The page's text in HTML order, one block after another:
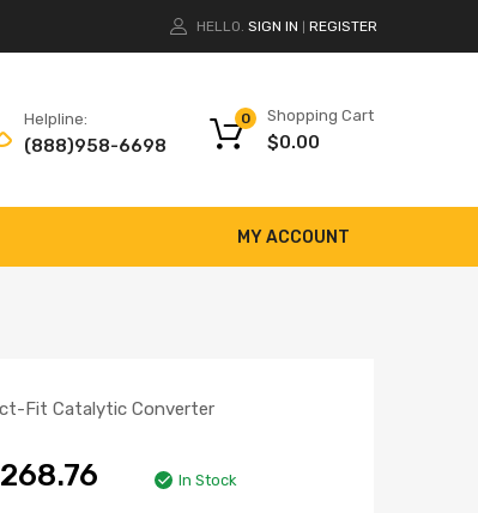
HELLO. SIGN IN REGISTER
Helpline:
(888)958-6698
Shopping Cart
$0.00
0
MY ACCOUNT
Fit Catalytic Converter
In Stock